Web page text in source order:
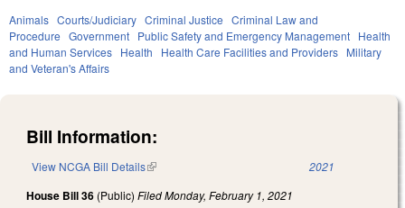
Animals Courts/Judiciary Criminal Justice Criminal Law and
Procedure Government Public Safety and Emergency Management Health
and Human Services Health Health Care Facilities and Providers Military
and Veteran's Affairs
Bill Information:
View NCGA Bill Details(link is external) 2021
House Bill 36 (Public) FiledMonday, February 1, 2021